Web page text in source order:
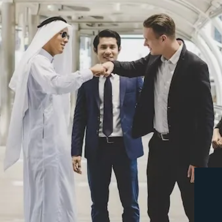
Ms. Aditi was our business
commitment and coordination is
highly recommended and anyone
their business consultant.
MOHAMMAD SHAMEER Customer